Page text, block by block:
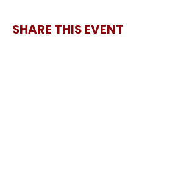
SHARE THIS EVENT